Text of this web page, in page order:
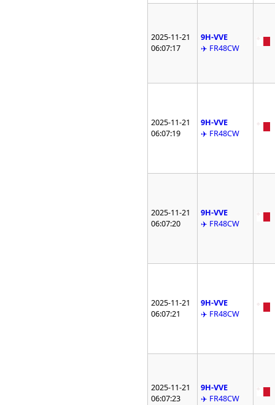
2025-11-21
06:07:17
9H-VVE
✈️ FR48CW
2025-11-21
06:07:19
9H-VVE
✈️ FR48CW
2025-11-21
06:07:20
9H-VVE
✈️ FR48CW
2025-11-21
06:07:21
9H-VVE
✈️ FR48CW
2025-11-21
06:07:23
9H-VVE
✈️ FR48CW